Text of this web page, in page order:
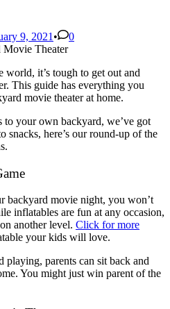
9, 2021 • 0
it’s tough to get out and
This guide has everything you
movie theater at home.
your own backyard, we’ve got
snacks, here’s our round-up of the
backyard movie night, you won’t
inflatables are fun at any occasion,
another level. Click for more
your kids will love.
parents can sit back and
You might just win parent of the